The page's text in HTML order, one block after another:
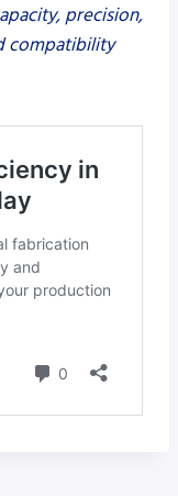
precision,
compatibility